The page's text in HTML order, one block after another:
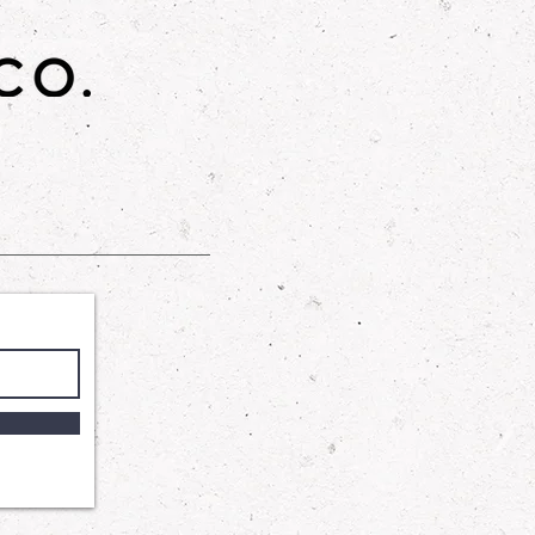
skin elasticity, and leaves your
and radiant. Ideal for all skin
hydration while helping
natural glow. Perfect for
your skin's health and
to provide a gentle yet
Shower Gel harnesses the
Betaine and
to wash away impurities
your skin's delicate balance.
ensures that your skin
supple, leaving you with a
comfort.
: A luxurious skincare product that
feeling soft, smooth, and
a blend of sugar, sunflower oil,